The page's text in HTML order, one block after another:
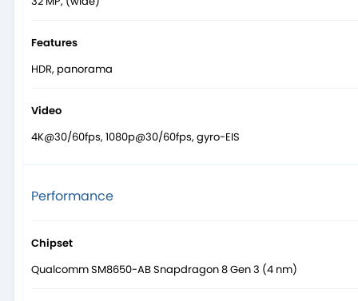
Features
HDR, panorama
Video
4K@30/60fps, 1080p@30/60fps, gyro-EIS
Performance
Chipset
Qualcomm SM8650-AB Snapdragon 8 Gen 3 (4 nm)